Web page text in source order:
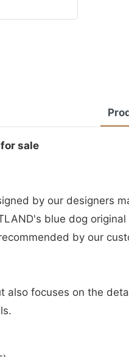
sale
by our designers
blue dog
by our
focuses on the